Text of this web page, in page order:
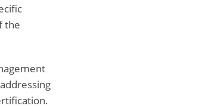
the